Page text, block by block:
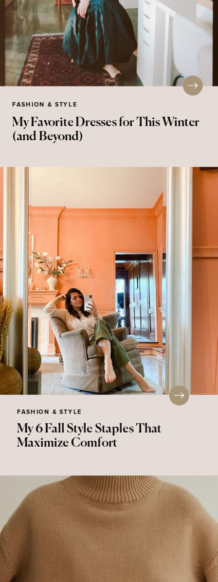
My Favorite Dresses for This Winter
(and Beyond)
FASHION & STYLE
My 6 Fall Style Staples That
Maximize Comfort
FASHION & STYLE